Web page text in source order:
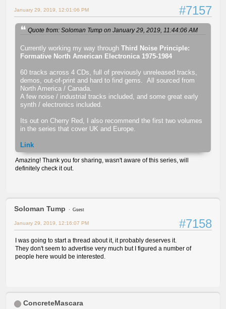
#7157
January 29, 2019, 12:01:06 PM
Quote from: Soloman Tump on January 29, 2019, 11:44:06 AM
Currently working my way through Third Noise Principle:
Formative North American Electronica 1975-1984
60 tracks across 4 CDs, full of previously unreleased tracks,
demos, out-of-print and hard to find gems. All sourced from
North America / Canada.
A few noise / industrial tracks included, and some great early
synth / electronics included.
Its out on Cherry Red, I also recommend the first two volumes
in the series that cover UK and Europe.
Link
Amazing! Thank you for sharing, wasn't aware of this series, will
definitely check it out.
Soloman Tump Guest
#7158
January 29, 2019, 12:16:07 PM
I was going to start a thread about it, it probably deserves it.
They don't seem to advertise very much but I figured a number of
people here would be interested.
ConcreteMascara